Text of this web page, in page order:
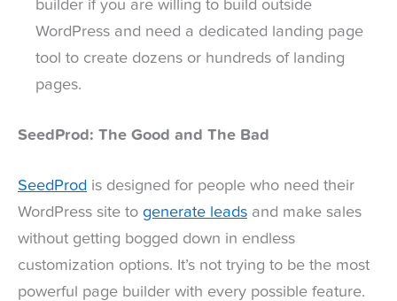
builder if you are willing to build outside
WordPress and need a dedicated landing page
tool to create dozens or hundreds of landing
pages.
SeedProd: The Good and The Bad
SeedProd is designed for people who need their
WordPress site to generate leads and make sales
without getting bogged down in endless
customization options. It’s not trying to be the most
powerful page builder with every possible feature.